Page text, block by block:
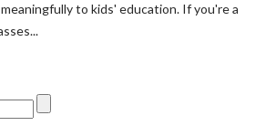
to kids' education. If you're a